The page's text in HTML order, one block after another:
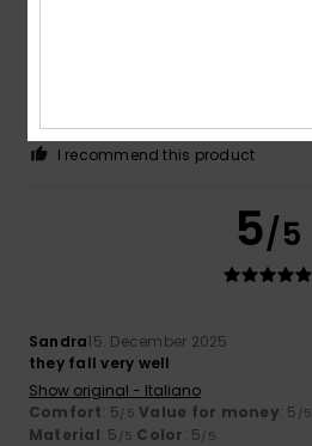
Material: 5/5 Color: 5/5
I recommend this product
5/5
Sandra15. December 2025
they fall very well
Show original - Italiano
Comfort: 5/5 Value for money: 5 /5
Material: 5 /5 Color: 5/5